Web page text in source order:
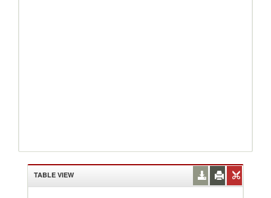
TABLE VIEW